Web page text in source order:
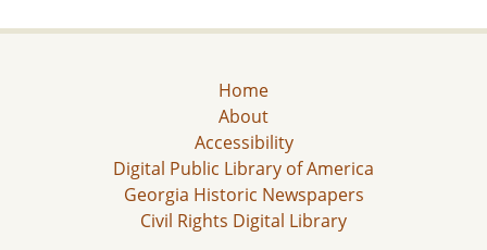
Home
About
Accessibility
Digital Public Library of America
Georgia Historic Newspapers
Civil Rights Digital Library